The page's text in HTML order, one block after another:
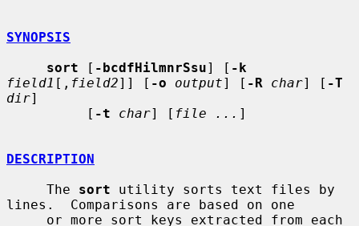
SYNOPSIS
sort [ -bcdfHilmnrSsu] [ -k
field1 [, field2]] [ -o output] [ -R char] [ -T
dir]
          [
-t char] [ file ... ]
DESCRIPTION
     The
sort utility sorts text files by
lines.  Comparisons are based on one